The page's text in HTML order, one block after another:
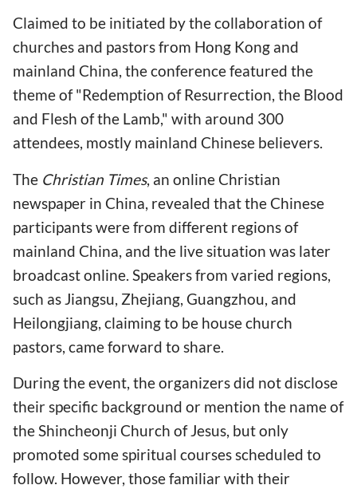
Claimed to be initiated by the collaboration of
churches and pastors from Hong Kong and
mainland China, the conference featured the
theme of "Redemption of Resurrection, the Blood
and Flesh of the Lamb," with around 300
attendees, mostly mainland Chinese believers.
The Christian Times, an online Christian
newspaper in China, revealed that the Chinese
participants were from different regions of
mainland China, and the live situation was later
broadcast online. Speakers from varied regions,
such as Jiangsu, Zhejiang, Guangzhou, and
Heilongjiang, claiming to be house church
pastors, came forward to share.
During the event, the organizers did not disclose
their specific background or mention the name of
the Shincheonji Church of Jesus, but only
promoted some spiritual courses scheduled to
follow. However, those familiar with their